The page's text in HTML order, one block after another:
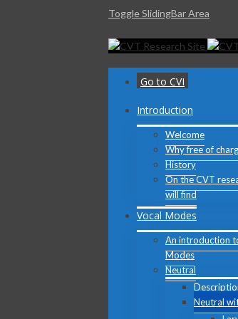
Toggle SlidingBar Area
Go to CVI
Introduction
Welcome
Why free of
History
On the CVT
will find
Vocal Modes
An introduction
Modes
Neutral
Neutral